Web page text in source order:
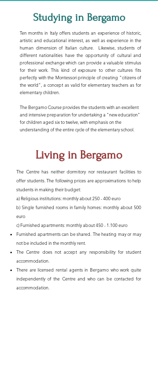
Studying in Bergamo
Ten months in Italy offers students an experience of historic,
artistic and educational interest, as well as experience in the
human dimension of Italian culture. Likewise, students of
different nationalities have the opportunity of cultural and
professional exchange which can provide a valuable stimulus
for their work. This kind of exposure to other cultures fits
perfectly with the Montessori principle of creating "citizens of
the world", a concept as valid for elementary teachers as for
elementary children.
The Bergamo Course provides the students with an excellent
and intensive preparation for undertaking a "new education"
for children aged six to twelve, with emphasis on the
understanding of the entire cycle of the elementary school.
Living in Bergamo
The Centre has neither dormitory nor restaurant facilities to
offer students. The following prices are approximations to help
students in making their budget:
a) Religious institutions: monthly about 250 - 400 euro
b) Single furnished rooms in family homes: monthly about 500
euro
c) Furnished apartments: monthly about 450 - 1.100 euro
Furnished apartments can be shared. The heating may or may
not be included in the monthly rent.
The Centre does not accept any responsibility for student
accommodation.
There are licensed rental agents in Bergamo who work quite
independently of the Centre and who can be contacted for
accommodation.